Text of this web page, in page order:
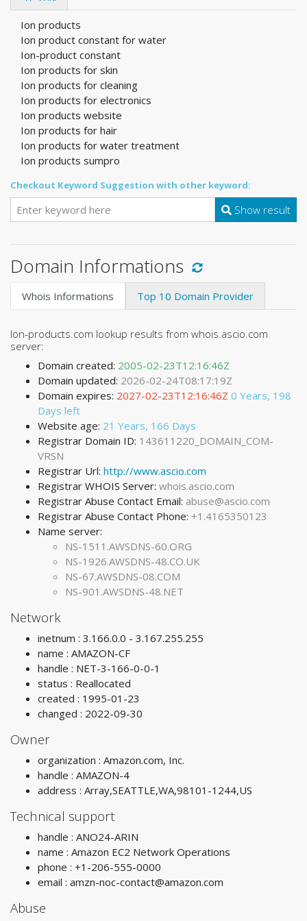
Ion products
Ion product constant for water
Ion-product constant
Ion products for skin
Ion products for cleaning
Ion products for electronics
Ion products website
Ion products for hair
Ion products for water treatment
Ion products sumpro
Checkout Keyword Suggestion with other keyword:
Show result
Domain Informations
Whois Informations Top 10 Domain Provider
Ion-products.com lookup results from whois.ascio.com
server:
Domain created: 2005-02-23T12:16:46Z
Domain updated: 2026-02-24T08:17:19Z
Domain expires: 2027-02-23T12:16:46Z 0 Years, 198
Days left
Website age: 21 Years, 166 Days
Registrar Domain ID: 143611220_DOMAIN_COM-
VRSN
Registrar Url: http://www.ascio.com
Registrar WHOIS Server: whois.ascio.com
Registrar Abuse Contact Email: abuse@ascio.com
Registrar Abuse Contact Phone: +1.4165350123
Name server:
NS-1511.AWSDNS-60.ORG
NS-1926.AWSDNS-48.CO.UK
NS-67.AWSDNS-08.COM
NS-901.AWSDNS-48.NET
Network
inetnum : 3.166.0.0 - 3.167.255.255
name : AMAZON-CF
handle : NET-3-166-0-0-1
status : Reallocated
created : 1995-01-23
changed : 2022-09-30
Owner
organization : Amazon.com, Inc.
handle : AMAZON-4
address : Array,SEATTLE,WA,98101-1244,US
Technical support
handle : ANO24-ARIN
name : Amazon EC2 Network Operations
phone : +1-206-555-0000
email : amzn-noc-contact@amazon.com
Abuse